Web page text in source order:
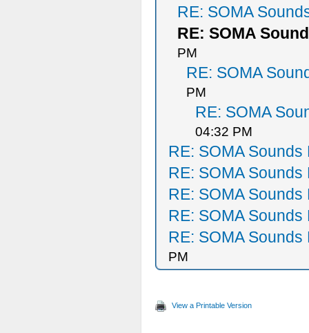
RE: SOMA
RE: SOMA
PM
RE: SOMA
PM
RE: SOMA
04:32 PM
RE: SOMA
RE: SOMA
RE: SOMA
RE: SOMA
RE: SOMA
PM
View a Printable Version